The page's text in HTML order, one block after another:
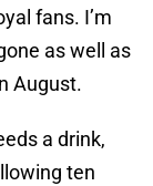
fans. I’m
as well as
August.
a drink,
ten